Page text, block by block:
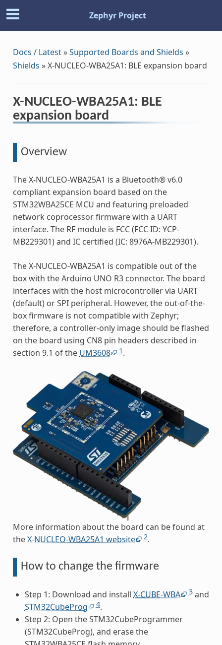
Zephyr Project
Docs / Latest»Supported Boards and Shields »
Shields »X-NUCLEO-WBA25A1: BLE expansion board
X-NUCLEO-WBA25A1: BLE
expansion board
Overview
The X-NUCLEO-WBA25A1 is a Bluetooth® v6.0
compliant expansion board based on the
STM32WBA25CE MCU and featuring preloaded
network coprocessor firmware with a UART
interface. The RF module is FCC (FCC ID: YCP-
MB229301) and IC certified (IC: 8976A-MB229301).
The X-NUCLEO-WBA25A1 is compatible out of the
box with the Arduino UNO R3 connector. The board
interfaces with the host microcontroller via UART
(default) or SPI peripheral. However, the out-of-the-
box firmware is not compatible with Zephyr;
therefore, a controller-only image should be flashed
on the board using CN8 pin headers described in
section 9.1 of theUM3608 1.
More information about the board can be found at
theX-NUCLEO-WBA25A1 website 2.
How to change the firmware
Step 1: Download and install X-CUBE-WBA 3and
STM32CubeProg
4.
Step 2: Open the STM32CubeProgrammer
(STM32CubeProg), and erase the